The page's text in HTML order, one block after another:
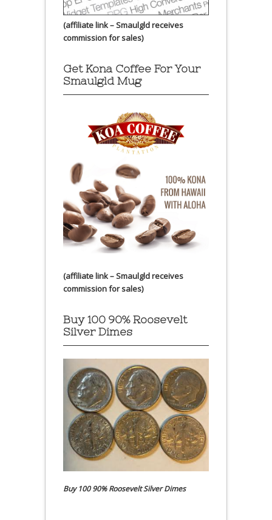
(affiliate link – Smaulgld receives
commission for sales)
Get Kona Coffee For Your
Smaulgld Mug
(affiliate link – Smaulgld receives
commission for sales)
Buy 100 90% Roosevelt
Silver Dimes
Buy 100 90% Roosevelt Silver Dimes